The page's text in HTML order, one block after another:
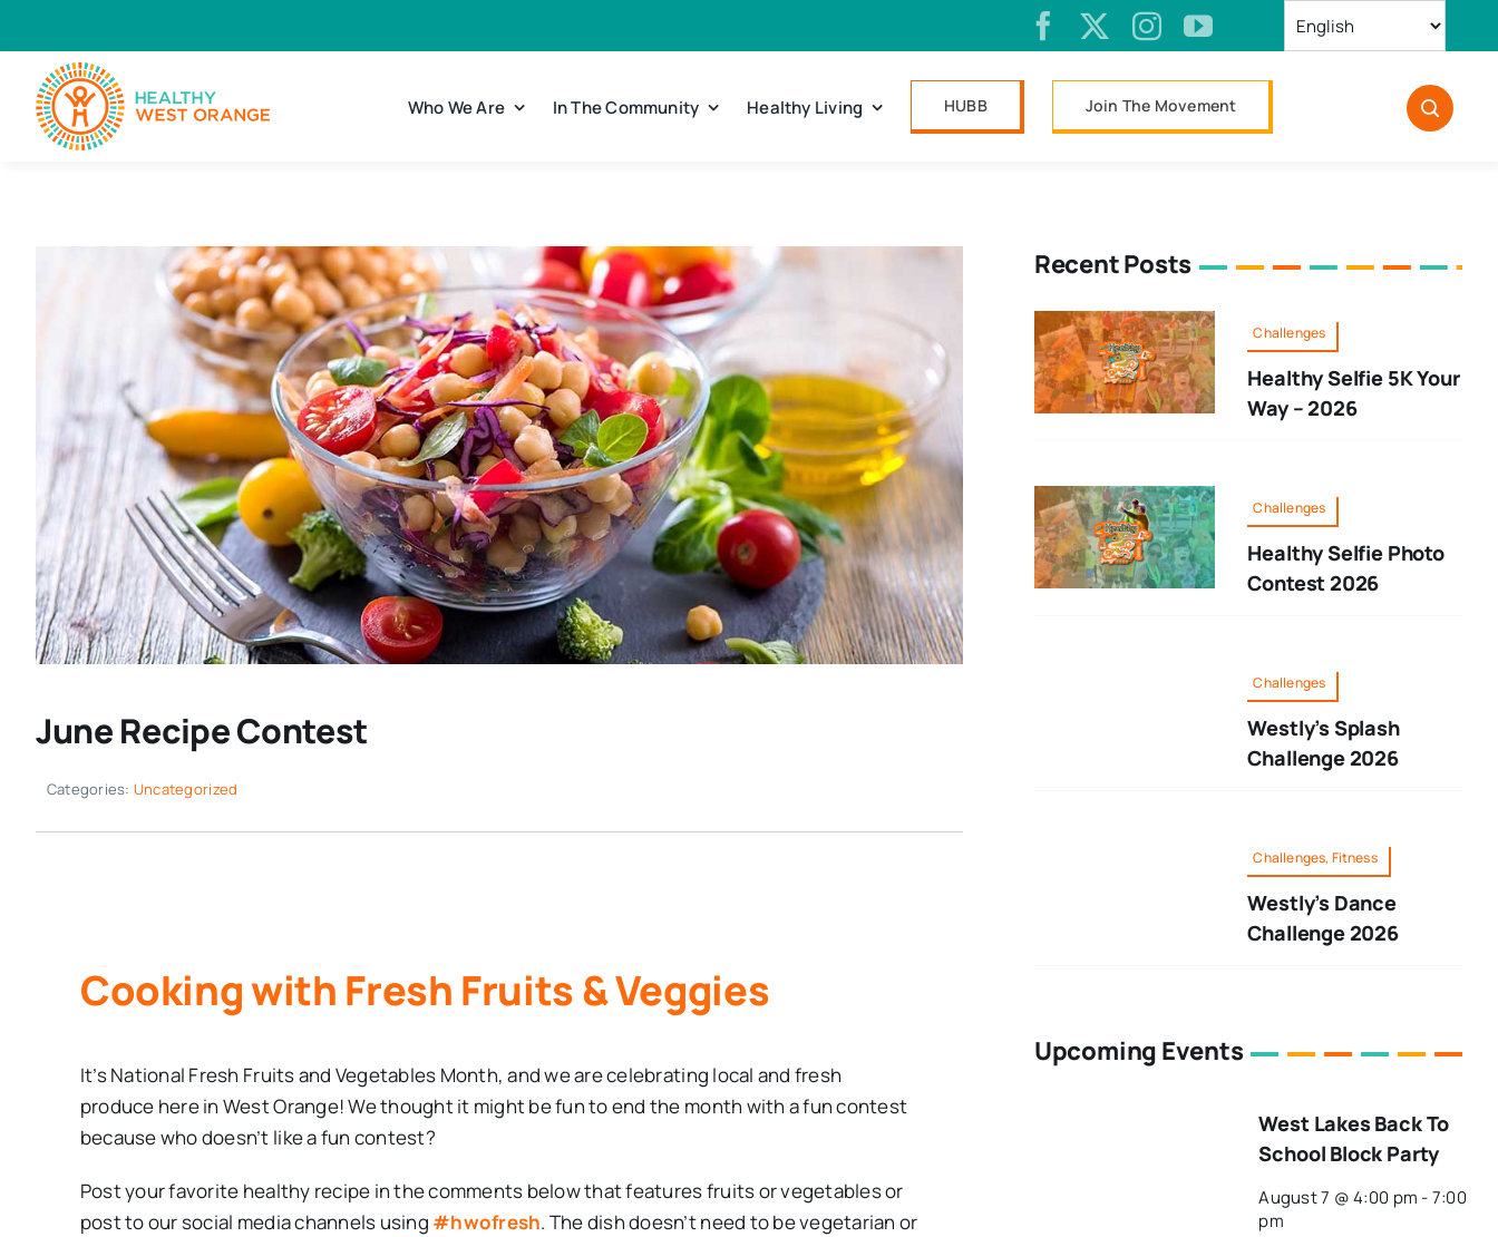
to
content
Who We Are In The Community Healthy Living HUBB Join The Movement
June Recipe Contest
Categories: Uncategorized
Cooking with Fresh Fruits & Veggies
It’s National Fresh Fruits and Vegetables Month, and we are celebrating local and fresh
produce here in West Orange! We thought it might be fun to end the month with a fun contest
because who doesn’t like a fun contest?
Post your favorite healthy recipe in the comments below that features fruits or vegetables or
post to our social media channels using #hwofresh. The dish doesn’t need to be vegetarian or
Recent Posts
Challenges
Healthy Selfie 5K Your
Way – 2026
Challenges
Healthy Selfie Photo
Contest 2026
Challenges
Westly’s Splash
Challenge 2026
Challenges, Fitness
Westly’s Dance
Challenge 2026
Upcoming Events
West Lakes Back To
School Block Party
August 7 @ 4:00 pm -7:00
pm